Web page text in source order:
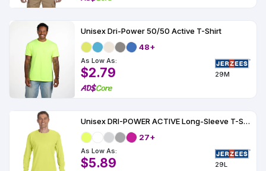
Unisex Dri-Power 50/50 Active T-Shirt
48+
As Low As:
$2.79 29M
Unisex DRI-POWER ACTIVE Long-Sleeve T-Shirt 5.6 oz.
27+
As Low As:
$5.89 29L